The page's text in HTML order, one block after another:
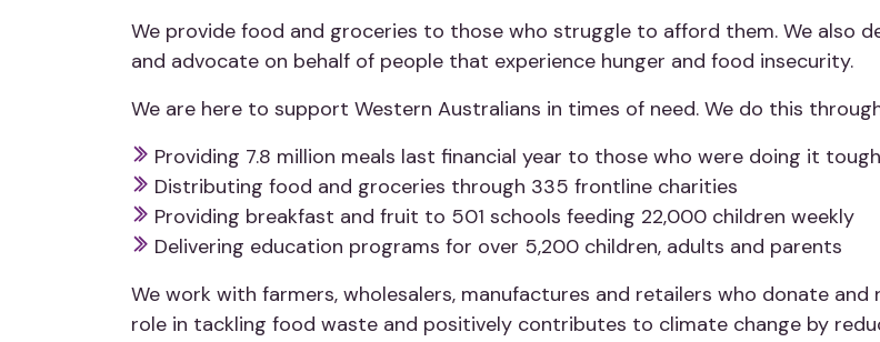
We provide food and groceries to those who struggle to afford them. We also
and advocate on behalf of people that experience hunger and food insecurity.
We are here to support Western Australians in times of need. We do this
Providing 7.8 million meals last financial year to those who were doing it tough
Distributing food and groceries through 335 frontline charities
Providing breakfast and fruit to 501 schools feeding 22,000 children weekly
Delivering education programs for over 5,200 children, adults and parents
We work with farmers, wholesalers, manufactures and retailers who donate
role in tackling food waste and positively contributes to climate change by